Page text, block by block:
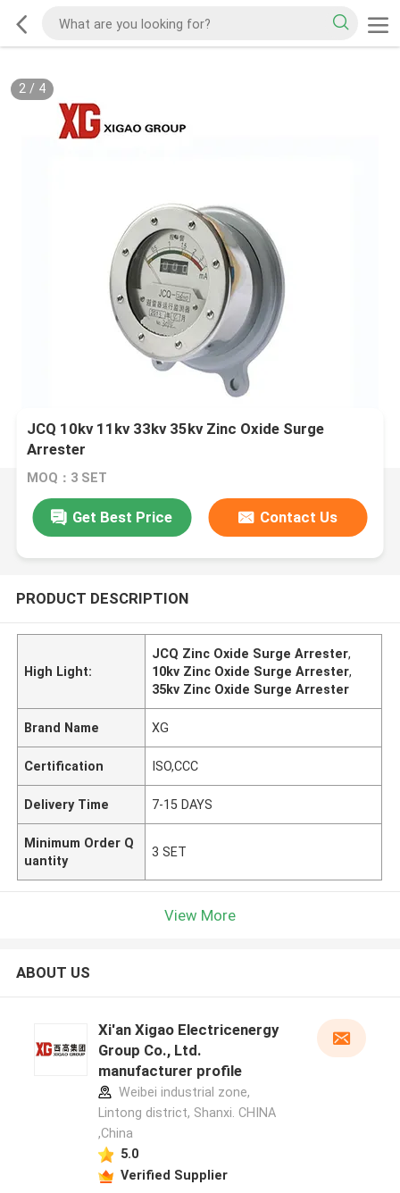
2/ 4
JCQ 10kv 11kv 33kv 35kv Zinc Oxide Surge
Arrester
MOQ：3 SET
Get Best Price Contact Us
PRODUCT DESCRIPTION
High Light:
JCQ Zinc Oxide Surge Arrester,
10kv Zinc Oxide Surge Arrester,
35kv Zinc Oxide Surge Arrester
Brand Name XG
Certification ISO,CCC
Delivery Time 7-15 DAYS
Minimum Order Q
uantity
3 SET
View More
ABOUT US
Xi'an Xigao Electricenergy
Group Co., Ltd.
manufacturer profile
Weibei industrial zone,
Lintong district, Shanxi. CHINA
,China
5.0
Verified Supplier